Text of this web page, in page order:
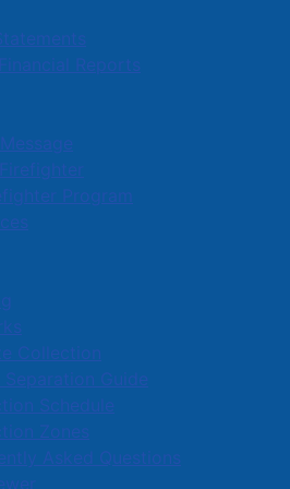
Reports
Program
Collection
Separation Guide
Schedule
Zones
Asked Questions
Support Program